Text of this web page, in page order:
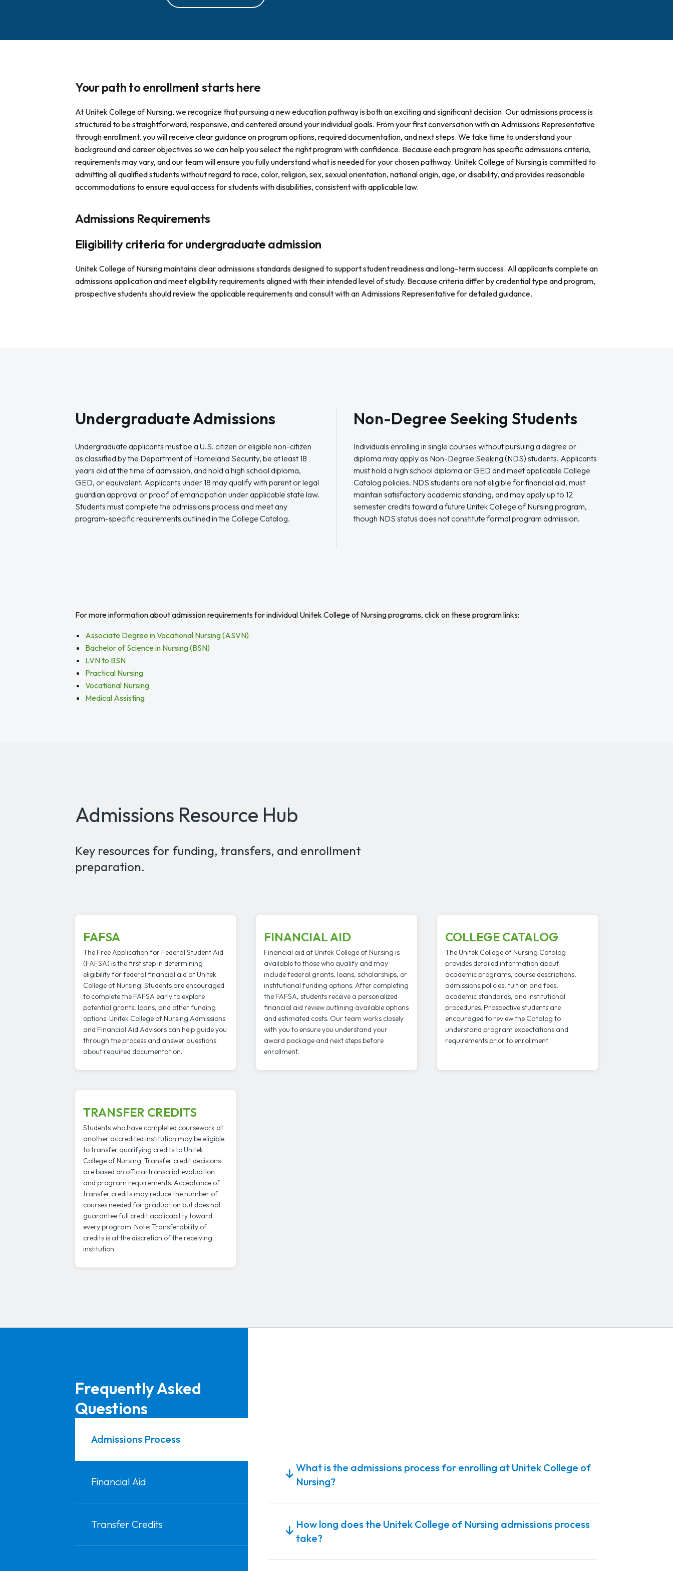
Your path to enrollment starts here
At Unitek College of Nursing, we recognize that pursuing a new education pathway is both an exciting and significant decision. Our admissions process is
structured to be straightforward, responsive, and centered around your individual goals. From your first conversation with an Admissions Representative
through enrollment, you will receive clear guidance on program options, required documentation, and next steps. We take time to understand your
background and career objectives so we can help you select the right program with confidence. Because each program has specific admissions criteria,
requirements may vary, and our team will ensure you fully understand what is needed for your chosen pathway. Unitek College of Nursing is committed to
admitting all qualified students without regard to race, color, religion, sex, sexual orientation, national origin, age, or disability, and provides reasonable
accommodations to ensure equal access for students with disabilities, consistent with applicable law.
Admissions Requirements
Eligibility criteria for undergraduate admission
Unitek College of Nursing maintains clear admissions standards designed to support student readiness and long-term success. All applicants complete an
admissions application and meet eligibility requirements aligned with their intended level of study. Because criteria differ by credential type and program,
prospective students should review the applicable requirements and consult with an Admissions Representative for detailed guidance.
Undergraduate Admissions
Undergraduate applicants must be a U.S. citizen or eligible non-citizen
as classified by the Department of Homeland Security, be at least 18
years old at the time of admission, and hold a high school diploma,
GED, or equivalent. Applicants under 18 may qualify with parent or legal
guardian approval or proof of emancipation under applicable state law.
Students must complete the admissions process and meet any
program-specific requirements outlined in the College Catalog.
Non-Degree Seeking Students
Individuals enrolling in single courses without pursuing a degree or
diploma may apply as Non-Degree Seeking (NDS) students. Applicants
must hold a high school diploma or GED and meet applicable College
Catalog policies. NDS students are not eligible for financial aid, must
maintain satisfactory academic standing, and may apply up to 12
semester credits toward a future Unitek College of Nursing program,
though NDS status does not constitute formal program admission.
For more information about admission requirements for individual Unitek College of Nursing programs, click on these program links:
Associate Degree in Vocational Nursing (ASVN)
Bachelor of Science in Nursing (BSN)
LVN to BSN
Practical Nursing
Vocational Nursing
Medical Assisting
Admissions Resource Hub
Key resources for funding, transfers, and enrollment
preparation.
FAFSA
The Free Application for Federal Student Aid
(FAFSA) is the first step in determining
eligibility for federal financial aid at Unitek
College of Nursing. Students are encouraged
to complete the FAFSA early to explore
potential grants, loans, and other funding
options. Unitek College of Nursing Admissions
and Financial Aid Advisors can help guide you
through the process and answer questions
about required documentation.
FINANCIAL AID
Financial aid at Unitek College of Nursing is
available to those who qualify and may
include federal grants, loans, scholarships, or
institutional funding options. After completing
the FAFSA, students receive a personalized
financial aid review outlining available options
and estimated costs. Our team works closely
with you to ensure you understand your
award package and next steps before
enrollment.
COLLEGE CATALOG
The Unitek College of Nursing Catalog
provides detailed information about
academic programs, course descriptions,
admissions policies, tuition and fees,
academic standards, and institutional
procedures. Prospective students are
encouraged to review the Catalog to
understand program expectations and
requirements prior to enrollment.
TRANSFER CREDITS
Students who have completed coursework at
another accredited institution may be eligible
to transfer qualifying credits to Unitek
College of Nursing. Transfer credit decisions
are based on official transcript evaluation
and program requirements. Acceptance of
transfer credits may reduce the number of
courses needed for graduation but does not
guarantee full credit applicability toward
every program. Note: Transferability of
credits is at the discretion of the receiving
institution.
Frequently Asked
Questions
Admissions Process
Financial Aid
Transfer Credits
What is the admissions process for enrolling at Unitek College of
Nursing?
How long does the Unitek College of Nursing admissions process
take?